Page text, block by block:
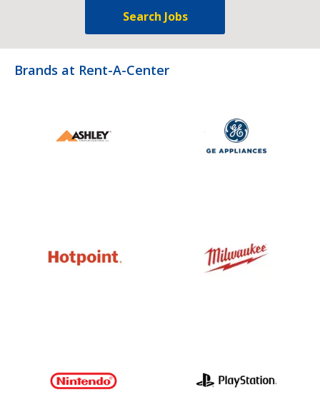
Search Jobs
Brands at Rent-A-Center